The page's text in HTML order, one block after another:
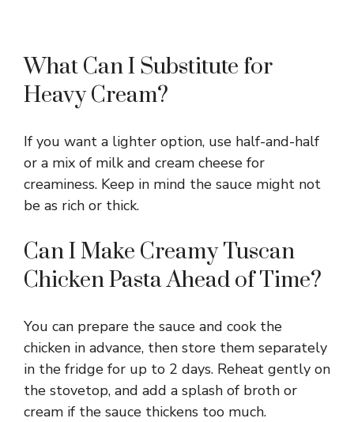
What Can I Substitute for
Heavy Cream?
If you want a lighter option, use half-and-half
or a mix of milk and cream cheese for
creaminess. Keep in mind the sauce might not
be as rich or thick.
Can I Make Creamy Tuscan
Chicken Pasta Ahead of Time?
You can prepare the sauce and cook the
chicken in advance, then store them separately
in the fridge for up to 2 days. Reheat gently on
the stovetop, and add a splash of broth or
cream if the sauce thickens too much.